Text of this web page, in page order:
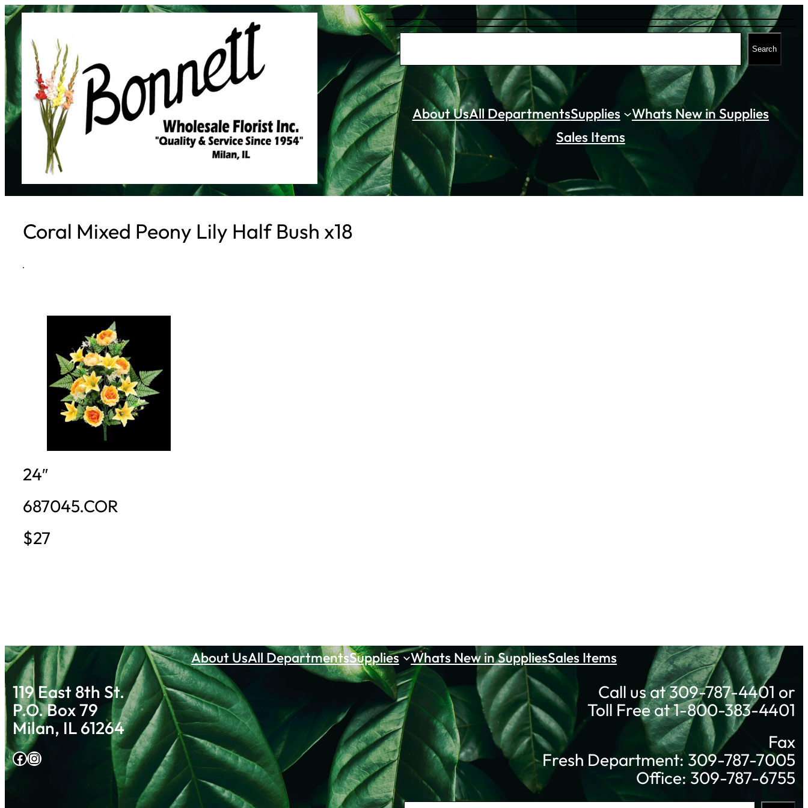
Skip
to
content
S
e
a
r
c
h
Search
About UsAll DepartmentsSupplies
Whats New in Supplies
Sales Items
Coral Mixed Peony Lily Half Bush x18
·
24″
687045.COR
$27
About UsAll DepartmentsSupplies Whats New in SuppliesSales Items
119 East 8th St.
P.O. Box 79
Milan, IL 61264
Facebook Instagram
Call us at 309-787-4401 or
Toll Free at 1-800-383-4401
Fax
Fresh Department: 309-787-7005
Office: 309-787-6755